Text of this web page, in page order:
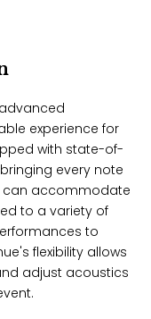
experience for
with state-of-
every note
can accommodate
to a variety of
to
flexibility allows
adjust acoustics